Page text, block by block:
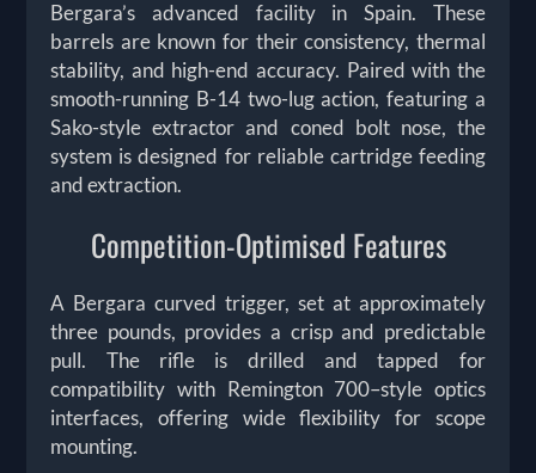
Bergara’s advanced facility in Spain. These
barrels are known for their consistency, thermal
stability, and high-end accuracy. Paired with the
smooth-running B-14 two-lug action, featuring a
Sako-style extractor and coned bolt nose, the
system is designed for reliable cartridge feeding
and extraction.
Competition-Optimised Features
A Bergara curved trigger, set at approximately
three pounds, provides a crisp and predictable
pull. The rifle is drilled and tapped for
compatibility with Remington 700–style optics
interfaces, offering wide flexibility for scope
mounting.